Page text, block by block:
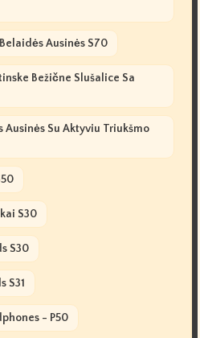
Ausinės S70
Bežične Slušalice Sa
Ausinės Su Aktyviu Triukšmo
S30
S30
S31
- P50